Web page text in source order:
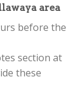
area
before the
section at
these